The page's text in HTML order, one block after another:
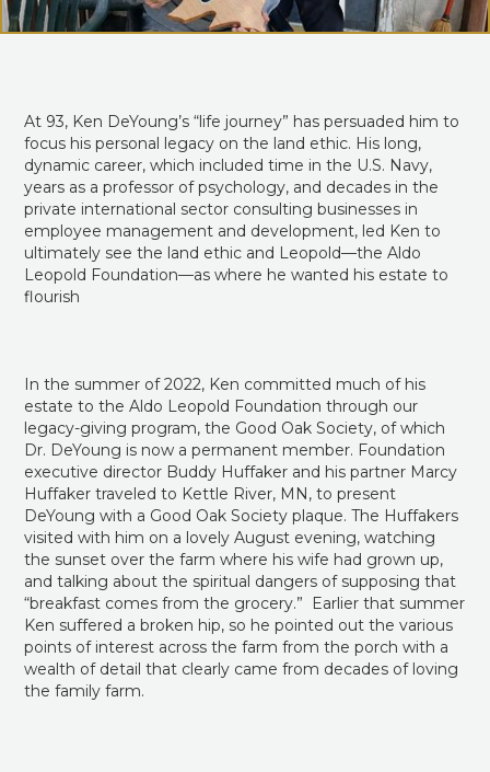
focus his personal legacy on the land ethic. His long,
dynamic career, which included time in the U.S. Navy,
years as a professor of psychology, and decades in the
private international sector consulting businesses in
employee management and development, led Ken to
ultimately see the land ethic and Leopold—the Aldo
Leopold Foundation—as where he wanted his estate to
flourish
estate to the Aldo Leopold Foundation through our
legacy-giving program, the Good Oak Society, of which
Dr. DeYoung is now a permanent member. Foundation
executive director Buddy Huffaker and his partner Marcy
Huffaker traveled to Kettle River, MN, to present
DeYoung with a Good Oak Society plaque. The Huffakers
visited with him on a lovely August evening, watching
the sunset over the farm where his wife had grown up,
and talking about the spiritual dangers of supposing that
“breakfast comes from the grocery.” Earlier that summer
Ken suffered a broken hip, so he pointed out the various
points of interest across the farm from the porch with a
wealth of detail that clearly came from decades of loving
the family farm.